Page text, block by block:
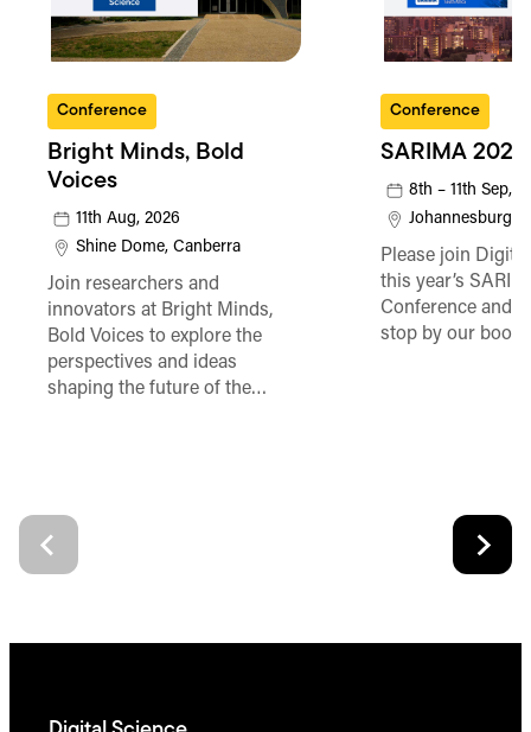
Conference
Bright Minds, Bold
Voices
11th Aug, 2026
Shine Dome, Canberra
Join researchers and
innovators at Bright Minds,
Bold Voices to explore the
perspectives and ideas
shaping the future of the…
Conference
SARIMA 2026
8th – 11th Sep,
Johannesburg
Please join
this year’s
Conference and
stop by our